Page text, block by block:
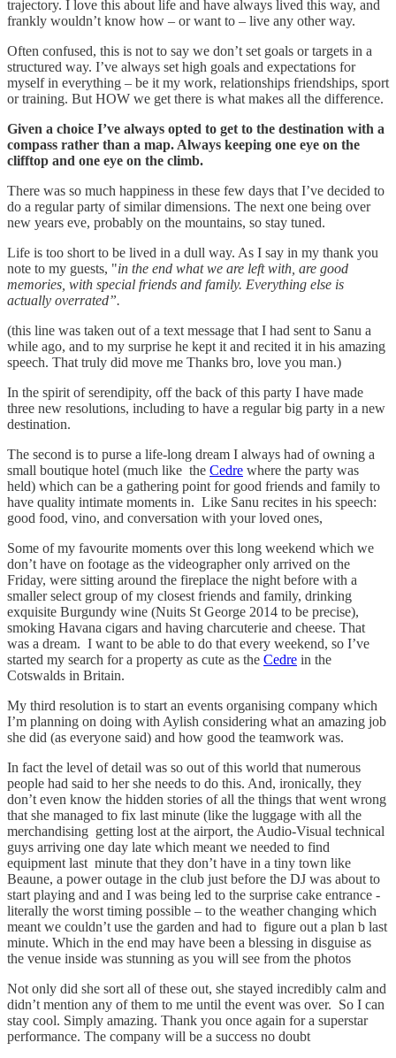
trajectory. I love this about life and have always lived this way, and
frankly wouldn’t know how – or want to – live any other way.
Often confused, this is not to say we don’t set goals or targets in a
structured way. I’ve always set high goals and expectations for
myself in everything – be it my work, relationships friendships, sport
or training. But HOW we get there is what makes all the difference.
Given a choice I’ve always opted to get to the destination with a
compass rather than a map. Always keeping one eye on the
clifftop and one eye on the climb.
There was so much happiness in these few days that I’ve decided to
do a regular party of similar dimensions. The next one being over
new years eve, probably on the mountains, so stay tuned.
Life is too short to be lived in a dull way. As I say in my thank you
note to my guests, "in the end what we are left with, are good
memories, with special friends and family. Everything else is
actually overrated”.
(this line was taken out of a text message that I had sent to Sanu a
while ago, and to my surprise he kept it and recited it in his amazing
speech. That truly did move me Thanks bro, love you man.)
In the spirit of serendipity, off the back of this party I have made
three new resolutions, including to have a regular big party in a new
destination.
The second is to purse a life-long dream I always had of owning a
small boutique hotel (much like the Cedre where the party was
held) which can be a gathering point for good friends and family to
have quality intimate moments in. Like Sanu recites in his speech:
good food, vino, and conversation with your loved ones,
Some of my favourite moments over this long weekend which we
don’t have on footage as the videographer only arrived on the
Friday, were sitting around the fireplace the night before with a
smaller select group of my closest friends and family, drinking
exquisite Burgundy wine (Nuits St George 2014 to be precise),
smoking Havana cigars and having charcuterie and cheese. That
was a dream. I want to be able to do that every weekend, so I’ve
started my search for a property as cute as the Cedre in the
Cotswalds in Britain.
My third resolution is to start an events organising company which
I’m planning on doing with Aylish considering what an amazing job
she did (as everyone said) and how good the teamwork was.
In fact the level of detail was so out of this world that numerous
people had said to her she needs to do this. And, ironically, they
don’t even know the hidden stories of all the things that went wrong
that she managed to fix last minute (like the luggage with all the
merchandising getting lost at the airport, the Audio-Visual technical
guys arriving one day late which meant we needed to find
equipment last minute that they don’t have in a tiny town like
Beaune, a power outage in the club just before the DJ was about to
start playing and and I was being led to the surprise cake entrance -
literally the worst timing possible – to the weather changing which
meant we couldn’t use the garden and had to figure out a plan b last
minute. Which in the end may have been a blessing in disguise as
the venue inside was stunning as you will see from the photos
Not only did she sort all of these out, she stayed incredibly calm and
didn’t mention any of them to me until the event was over. So I can
stay cool. Simply amazing. Thank you once again for a superstar
performance. The company will be a success no doubt